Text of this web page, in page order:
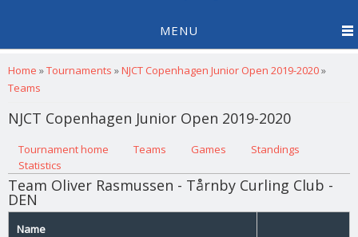
MENU
You are here
Home »Tournaments »NJCT Copenhagen Junior Open 2019-2020»
Teams
NJCT Copenhagen Junior Open 2019-2020
Primary tabs
Tournament home (active tab)
Teams Games
Standings
Statistics
Team Oliver Rasmussen - Tårnby Curling Club -
DEN
Name